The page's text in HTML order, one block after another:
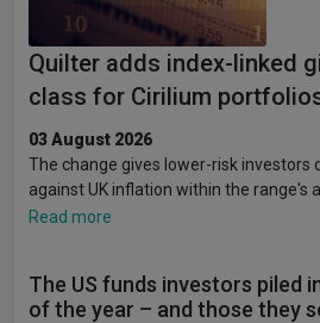
Quilter adds index-linked
class for Cirilium
03 August 2026
The change gives lower-risk investors
against UK inflation within the range's
Read more
The US funds investors piled
of the year – and those they